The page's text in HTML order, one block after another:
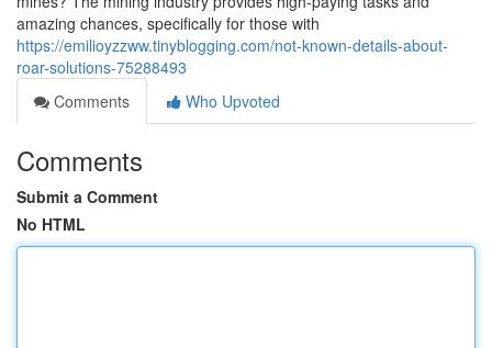
amazing chances, specifically for those with
https://emilioyzzww.tinyblogging.com/not-known-details-about-
roar-solutions-75288493
Comments
Who Upvoted
Comments
Submit a Comment
No HTML